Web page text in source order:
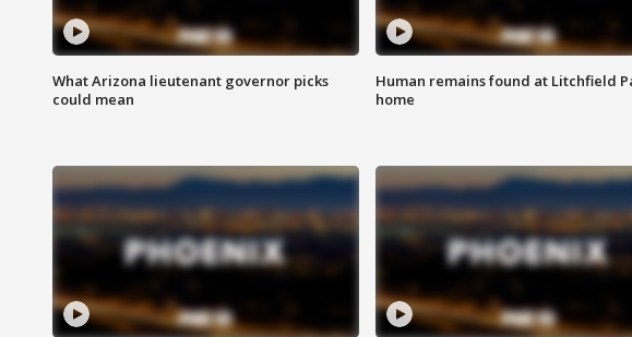
What Arizona lieutenant governor picks
could mean
Human remains found at Litchfield
home